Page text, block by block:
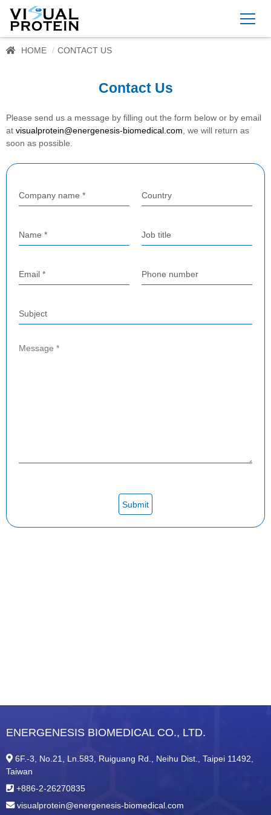
HOME CONTACT US
Contact Us
Please send us a message by filling out the form below or by email
at visualprotein@energenesis-biomedical.com , we will return as
soon as possible.
Company name * Country
Name * Job title
Email * Phone number
Subject
Submit
ENERGENESIS BIOMEDICAL CO., LTD.
6F.-3, No.21, Ln.583, Ruiguang Rd., Neihu Dist., Taipei 11492,
Taiwan
+886-2-26270835
visualprotein@energenesis-biomedical.com